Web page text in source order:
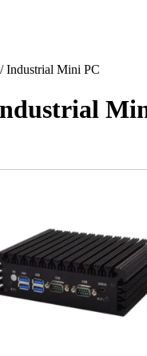
Industrial Mini PC